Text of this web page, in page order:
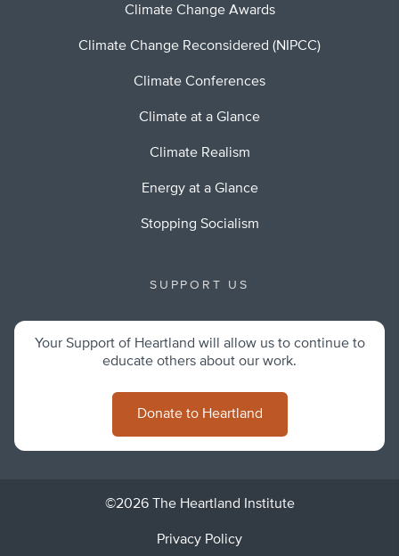
Climate Change Awards
Climate Change Reconsidered (NIPCC)
Climate Conferences
Climate at a Glance
Climate Realism
Energy at a Glance
Stopping Socialism
SUPPORT US
Your Support of Heartland will allow us to continue to
educate others about our work.
Donate to Heartland
©2026 The Heartland Institute
Privacy Policy